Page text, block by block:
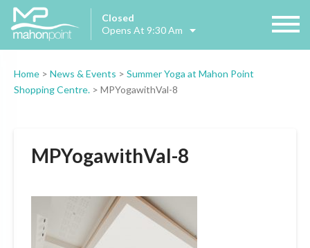
Closed
Opens At 9:30 Am
Home > News & Events > Summer Yoga at Mahon Point
Shopping Centre. > MPYogawithVal-8
MPYogawithVal-8